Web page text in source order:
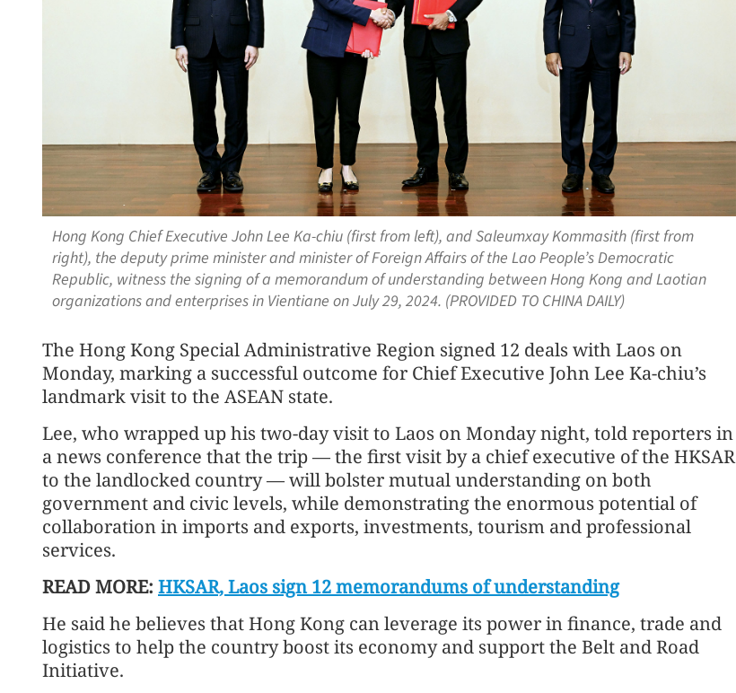
Hong Kong Chief Executive John Lee Ka-chiu (first from left), and Saleumxay Kommasith (first from
right), the deputy prime minister and minister of Foreign Affairs of the Lao People’s Democratic
Republic, witness the signing of a memorandum of understanding between Hong Kong and Laotian
organizations and enterprises in Vientiane on July 29, 2024. (PROVIDED TO CHINA DAILY)
The Hong Kong Special Administrative Region signed 12 deals with Laos on
Monday, marking a successful outcome for Chief Executive John Lee Ka-chiu’s
landmark visit to the ASEAN state.
Lee, who wrapped up his two-day visit to Laos on Monday night, told reporters in
a news conference that the trip — the first visit by a chief executive of the HKSAR
to the landlocked country — will bolster mutual understanding on both
government and civic levels, while demonstrating the enormous potential of
collaboration in imports and exports, investments, tourism and professional
services.
READ MORE: HKSAR, Laos sign 12 memorandums of understanding
He said he believes that Hong Kong can leverage its power in finance, trade and
logistics to help the country boost its economy and support the Belt and Road
Initiative.